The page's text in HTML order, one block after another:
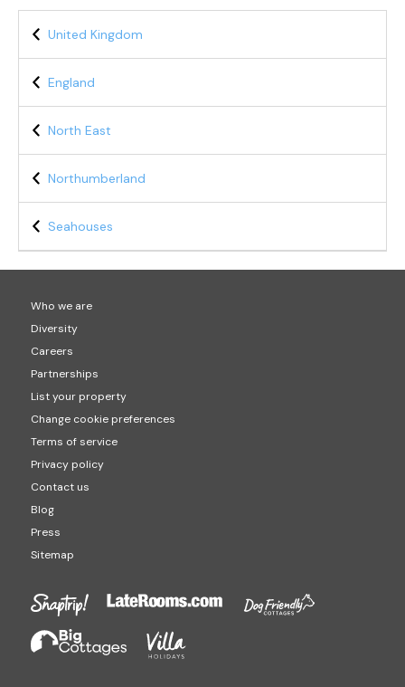
United Kingdom
England
North East
Northumberland
Seahouses
Who we are
Diversity
Careers
Partnerships
List your property
Change cookie preferences
Terms of service
Privacy policy
Contact us
Blog
Press
Sitemap